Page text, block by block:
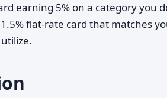
earning 5% on a category you
flat-rate card that matches